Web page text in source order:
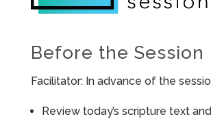
Before the Session
Facilitator: In advance of the
Review today’s scripture text